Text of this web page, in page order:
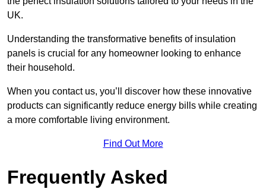
UK.
Understanding the transformative benefits of insulation
panels is crucial for any homeowner looking to enhance
their household.
When you contact us, you’ll discover how these innovative
products can significantly reduce energy bills while creating
a more comfortable living environment.
Find Out More
Frequently Asked